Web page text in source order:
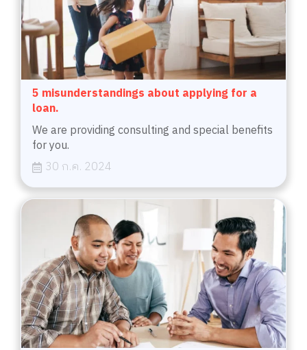
5 misunderstandings about applying for a
loan.
We are providing consulting and special benefits
for you.
30 ก.ค. 2024